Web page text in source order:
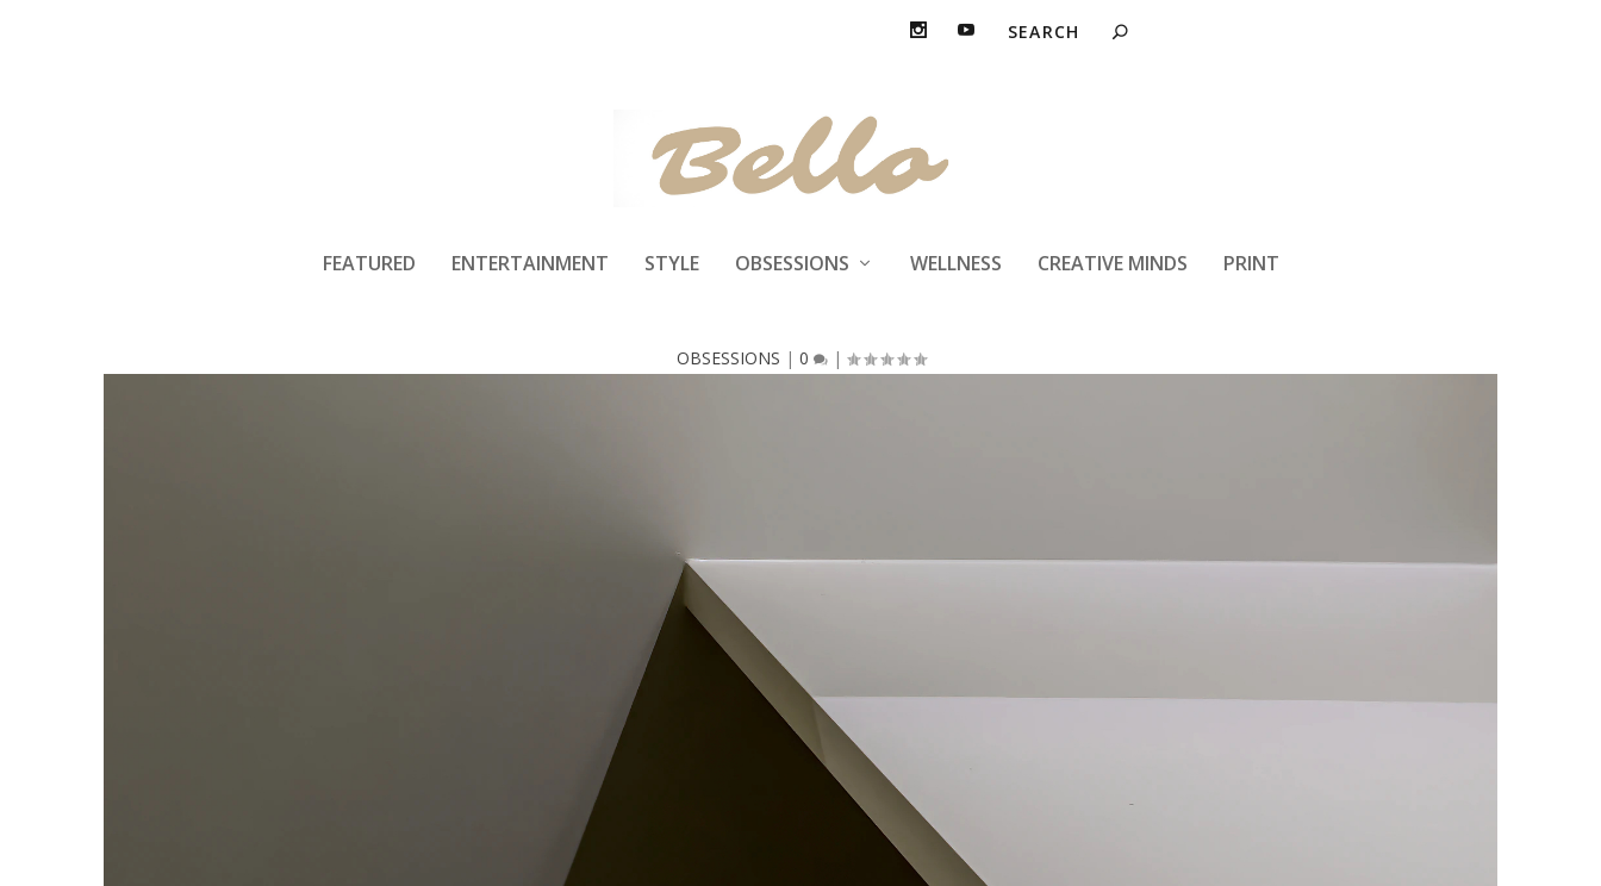
FEATURED ENTERTAINMENT STYLE OBSESSIONS WELLNESS CREATIVE MINDS PRINT
Why Crawl Space Repair Matters So Much
OBSESSIONS | 0 |